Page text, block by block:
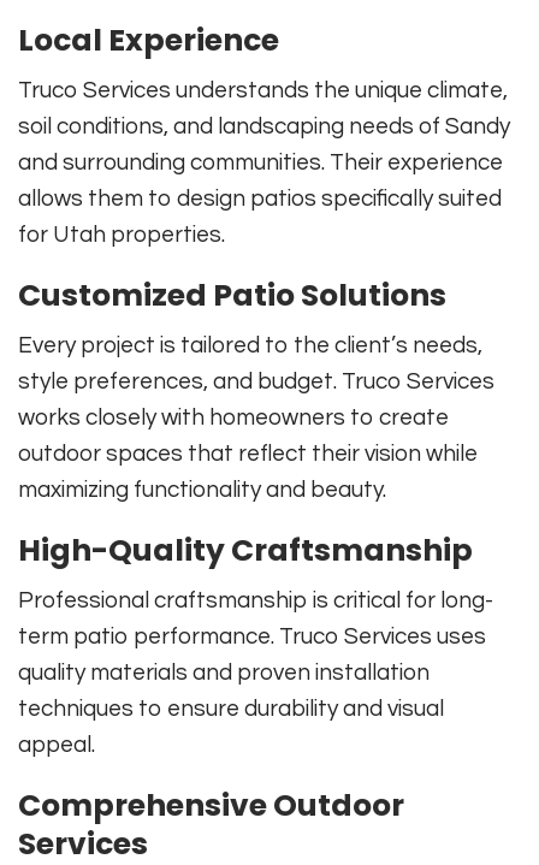
Local Experience
Truco Services understands the unique climate,
soil conditions, and landscaping needs of Sandy
and surrounding communities. Their experience
allows them to design patios specifically suited
for Utah properties.
Customized Patio Solutions
Every project is tailored to the client’s needs,
style preferences, and budget. Truco Services
works closely with homeowners to create
outdoor spaces that reflect their vision while
maximizing functionality and beauty.
High-Quality Craftsmanship
Professional craftsmanship is critical for long-
term patio performance. Truco Services uses
quality materials and proven installation
techniques to ensure durability and visual
appeal.
Comprehensive Outdoor
Services